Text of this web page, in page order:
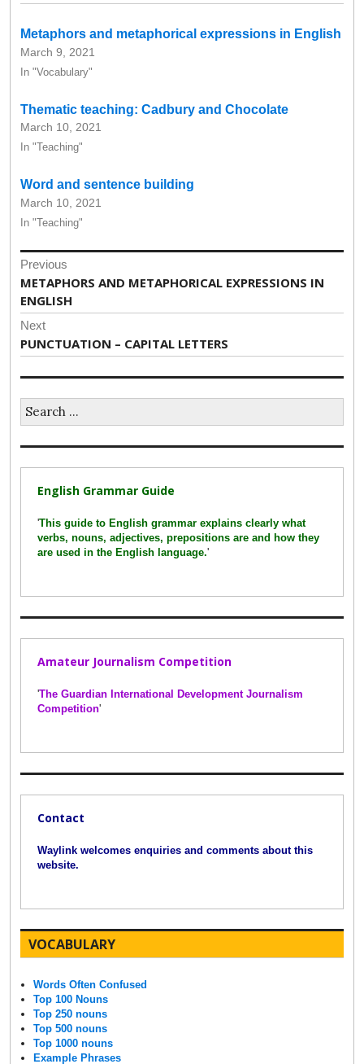
Metaphors and metaphorical expressions in English
March 9, 2021
In "Vocabulary"
Thematic teaching: Cadbury and Chocolate
March 10, 2021
In "Teaching"
Word and sentence building
March 10, 2021
In "Teaching"
Post
navigation
Previous
Previous
post:
METAPHORS AND METAPHORICAL EXPRESSIONS IN
ENGLISH
Next
Next
post:
PUNCTUATION – CAPITAL LETTERS
Search
for:
English Grammar Guide
'This guide to English grammar explains clearly what
verbs, nouns, adjectives, prepositions are and how they
are used in the English language.'
Amateur Journalism Competition
'The Guardian International Development Journalism
Competition'
Contact
Waylink welcomes enquiries and comments about this
website.
VOCABULARY
Words Often Confused
Top 100 Nouns
Top 250 nouns
Top 500 nouns
Top 1000 nouns
Example Phrases